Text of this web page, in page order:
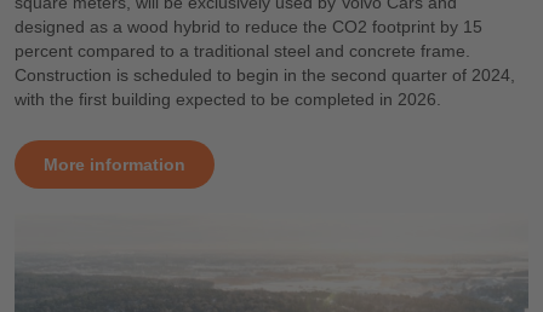
designed as a wood hybrid to reduce the CO2 footprint by 15
percent compared to a traditional steel and concrete frame.
Construction is scheduled to begin in the second quarter of 2024,
with the first building expected to be completed in 2026.
More information